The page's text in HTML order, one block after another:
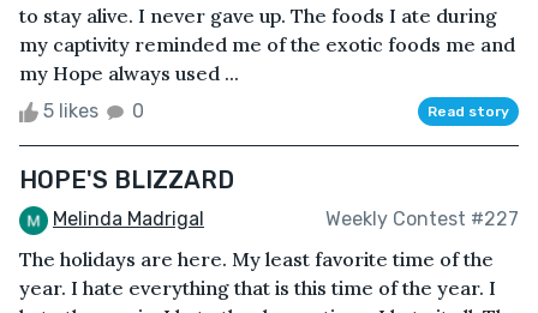
to stay alive. I never gave up. The foods I ate during
my captivity reminded me of the exotic foods me and
my Hope always used ...
5 likes 0 Read story
HOPE'S BLIZZARD
Melinda Madrigal Weekly Contest #227
The holidays are here. My least favorite time of the
year. I hate everything that is this time of the year. I